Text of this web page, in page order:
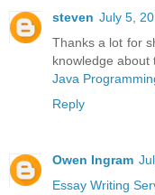
steven July 5,
Thanks a lot for
knowledge about
Java
Reply
Owen Ingram
Essay Writing